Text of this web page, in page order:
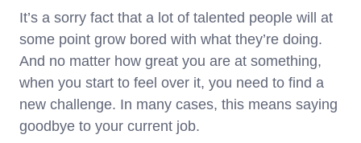
It’s a sorry fact that a lot of talented people will at
some point grow bored with what they’re doing.
And no matter how great you are at something,
when you start to feel over it, you need to find a
new challenge. In many cases, this means saying
goodbye to your current job.